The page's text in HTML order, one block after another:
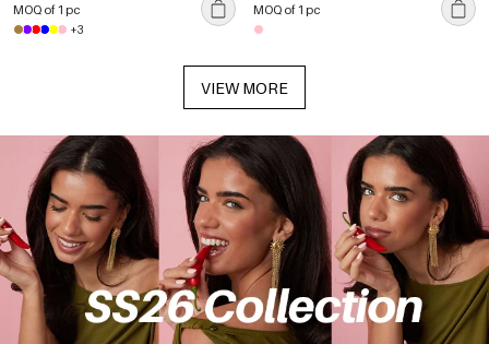
MOQ of 1 pc
+3
MOQ of 1 pc
VIEW MORE